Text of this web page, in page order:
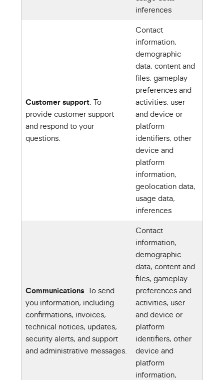
inferences
Customer support. To
provide customer support
and respond to your
questions.
Contact
information,
demographic
data, content and
files, gameplay
preferences and
activities, user
and device or
platform
identifiers, other
device and
platform
information,
geolocation data,
usage data,
inferences
Communications. To send
you information, including
confirmations, invoices,
technical notices, updates,
security alerts, and support
and administrative messages.
Contact
information,
demographic
data, content and
files, gameplay
preferences and
activities, user
and device or
platform
identifiers, other
device and
platform
information,